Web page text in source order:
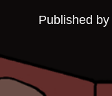
Published by